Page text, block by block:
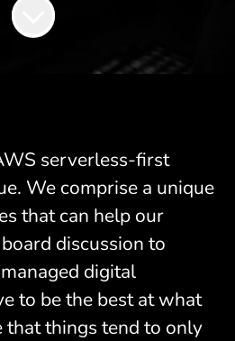
serverless-first
We comprise a unique
that can help our
discussion to
digital
to be the best at what
that things tend to only